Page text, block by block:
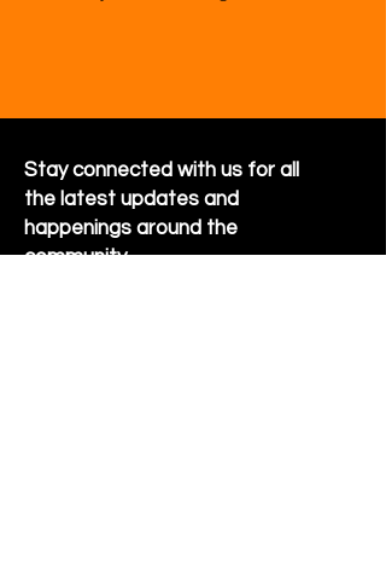
Stay connected with us for all
the latest updates and
happenings around the
community